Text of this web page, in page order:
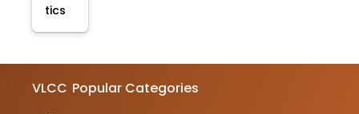
tics
VLCC Popular Categories